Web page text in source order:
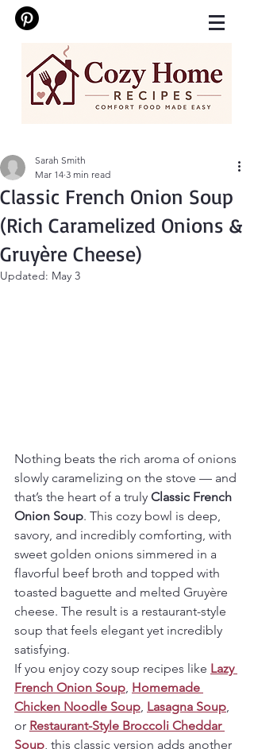
Classic French Onion Soup
(Rich Caramelized Onions &
Gruyère Cheese)
Sarah Smith
Mar 14 3 min read
Updated: May 3
Nothing beats the rich aroma of onions
slowly caramelizing on the stove — and
that’s the heart of a truly Classic French
Onion Soup. This cozy bowl is deep,
savory, and incredibly comforting, with
sweet golden onions simmered in a
flavorful beef broth and topped with
toasted baguette and melted Gruyère
cheese. The result is a restaurant-style
soup that feels elegant yet incredibly
satisfying.
If you enjoy cozy soup recipes like Lazy
French Onion Soup Homemade
Chicken Noodle Soup Lasagna Soup
or Restaurant-Style Broccoli Cheddar
Soup , this classic version adds another